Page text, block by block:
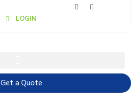
LOGIN
Get a Quote